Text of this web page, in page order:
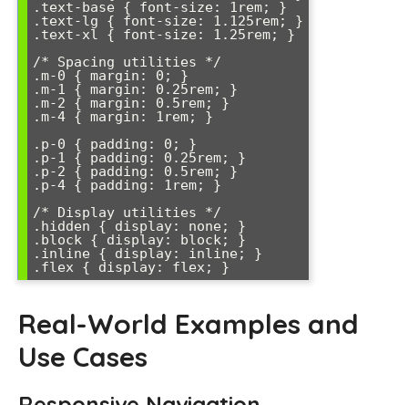
.text-base { font-size: 1rem; }
.text-lg { font-size: 1.125rem; }
.text-xl { font-size: 1.25rem; }
/* Spacing utilities */
.m-0 { margin: 0; }
.m-1 { margin: 0.25rem; }
.m-2 { margin: 0.5rem; }
.m-4 { margin: 1rem; }
.p-0 { padding: 0; }
.p-1 { padding: 0.25rem; }
.p-2 { padding: 0.5rem; }
.p-4 { padding: 1rem; }
/* Display utilities */
.hidden { display: none; }
.block { display: block; }
.inline { display: inline; }
.flex { display: flex; }
Real-World Examples and
Use Cases